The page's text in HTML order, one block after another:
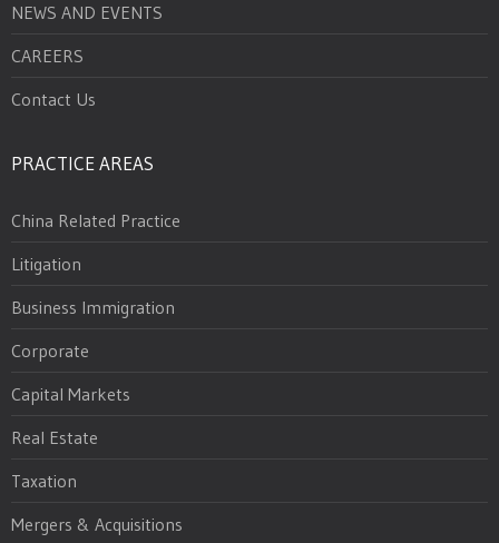
NEWS AND EVENTS
CAREERS
Contact Us
PRACTICE AREAS
China Related Practice
Litigation
Business Immigration
Corporate
Capital Markets
Real Estate
Taxation
Mergers & Acquisitions